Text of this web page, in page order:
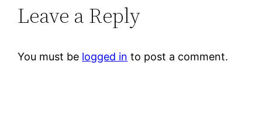
Leave a Reply
You must be logged in to post a comment.